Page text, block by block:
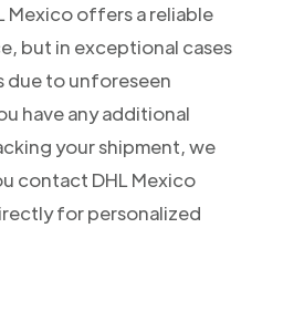
Mexico offers a reliable
but in exceptional cases
due to unforeseen
have any additional
your shipment, we
contact DHL Mexico
for personalized